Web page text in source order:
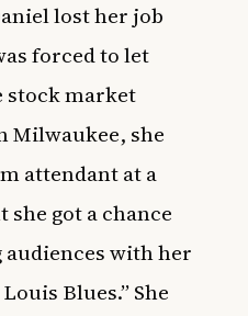
lost her job
forced to let
stock market
Milwaukee, she
attendant at a
got a chance
with her
Blues.” She